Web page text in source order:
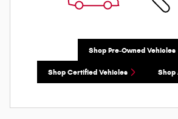
Shop Pre-Owned Vehicles
Shop Certified Vehicles Shop